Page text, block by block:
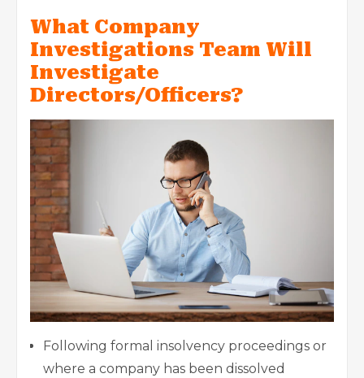
What Company
Investigations Team Will
Investigate
Directors/Officers?
Following formal insolvency proceedings or
where a company has been dissolved